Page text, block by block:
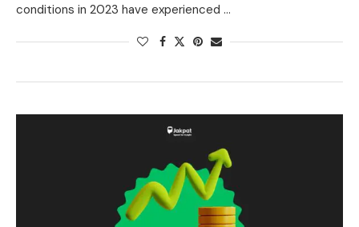
conditions in 2023 have experienced …